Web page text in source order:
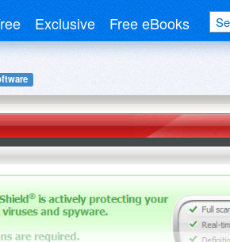
Exclusive Free eBooks